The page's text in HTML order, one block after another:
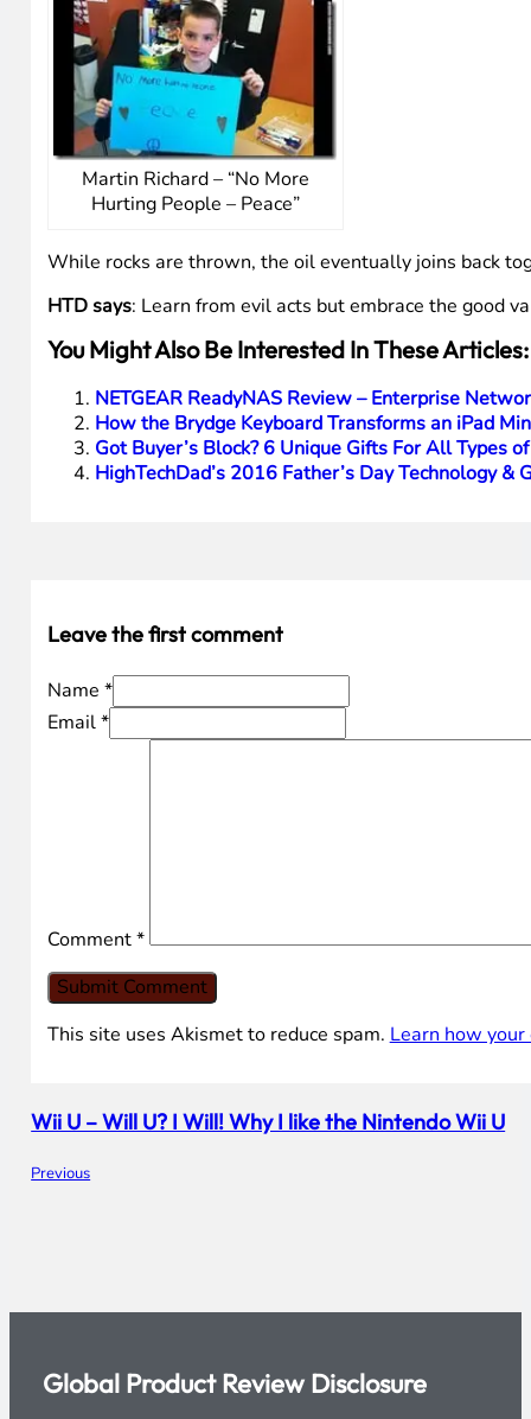
Martin Richard – “No More
Hurting People – Peace”
While rocks are thrown, the oil eventually joins back
HTD says: Learn from evil acts but embrace the good
You Might Also Be Interested In These Articles:
NETGEAR ReadyNAS Review – Enterprise
How the Brydge Keyboard Transforms an iPad
Got Buyer’s Block? 6 Unique Gifts For All Types
HighTechDad’s 2016 Father’s Day Technology &
Leave the first comment
Name *
Email *
Comment*
This site uses Akismet to reduce spam. Learn how
Previous
Wii U – Will U? I Will! Why I like the Nintendo Wii U
Global Product Review Disclosure